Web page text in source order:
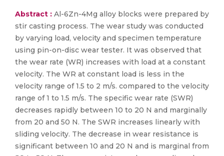
Abstract : Al-6Zn-4Mg alloy blocks were prepared by
stir casting process. The wear study was conducted
by varying load, velocity and specimen temperature
using pin-on-disc wear tester. It was observed that
the wear rate (WR) increases with load at a constant
velocity. The WR at constant load is less in the
velocity range of 1.5 to 2 m/s. compared to the velocity
range of 1 to 1.5 m/s. The specific wear rate (SWR)
decreases rapidly between 10 to 20 N and marginally
from 20 and 50 N. The SWR increases linearly with
sliding velocity. The decrease in wear resistance is
significant between 10 and 20 N and is marginal from